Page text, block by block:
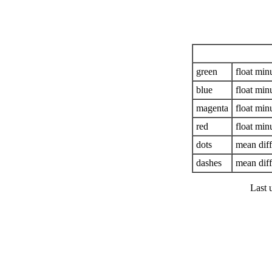
green
float
blue
float
magenta
float
red
float
dots
mean
dashes
mean
Last